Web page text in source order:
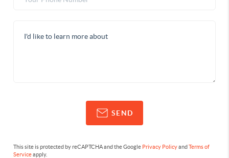
SEND
This site is protected by reCAPTCHA and the Google Privacy PolicyandTerms of
Serviceapply.